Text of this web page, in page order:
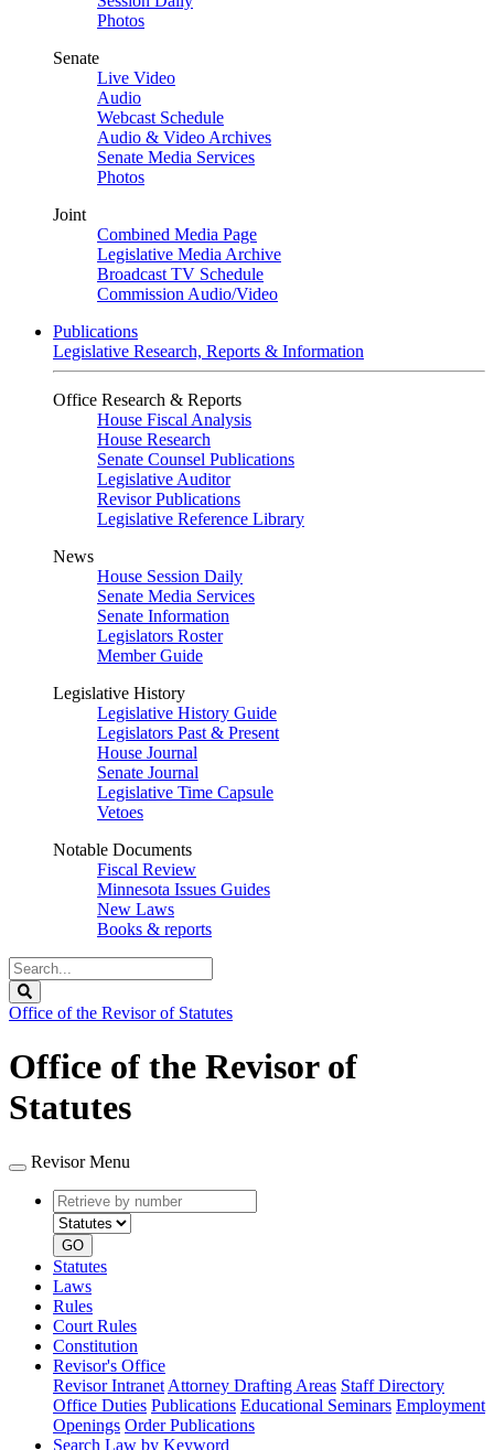
Photos
Senate
Live Video
Audio
Webcast Schedule
Audio & Video Archives
Senate Media Services
Photos
Joint
Combined Media Page
Legislative Media Archive
Broadcast TV Schedule
Commission Audio/Video
Publications
Legislative Research, Reports & Information
Office Research & Reports
House Fiscal Analysis
House Research
Senate Counsel Publications
Legislative Auditor
Revisor Publications
Legislative Reference Library
News
House Session Daily
Senate Media Services
Senate Information
Legislators Roster
Member Guide
Legislative History
Legislative History Guide
Legislators Past & Present
House Journal
Senate Journal
Legislative Time Capsule
Vetoes
Notable Documents
Fiscal Review
Minnesota Issues Guides
New Laws
Books & reports
Search
Legislature
Office of the Revisor of Statutes
Office of the Revisor of
Statutes
Revisor Menu
Retrieve
by
number
type
GO
Statutes
Laws
Rules
Court Rules
Constitution
Revisor's Office
Revisor Intranet Attorney Drafting Areas Staff Directory
Office Duties Publications Educational Seminars Employment
Openings Order Publications
Search Law by Keyword